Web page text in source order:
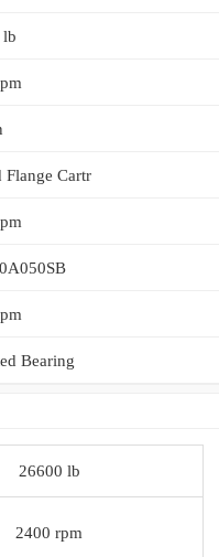
lb
Flange Cartr
Bearing
26600 lb
2400 rpm